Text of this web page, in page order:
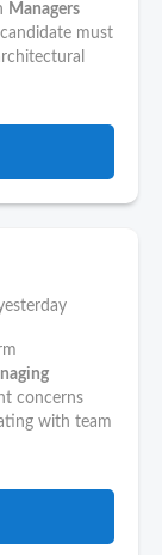
Managers
candidate must
concerns
with team